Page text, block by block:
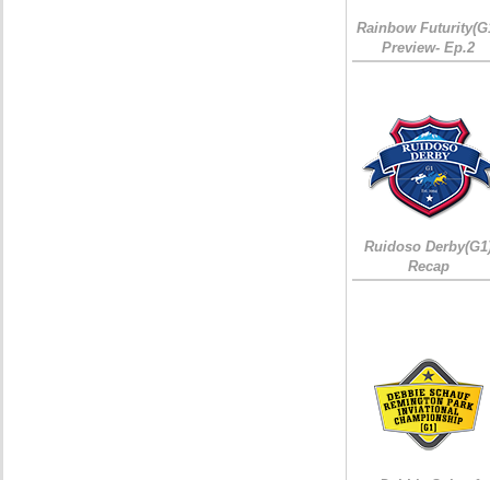
Rainbow
Preview- Ep.2
Ruidoso
Recap